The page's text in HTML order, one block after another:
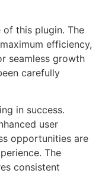
of this plugin. The
efficiency,
seamless growth
carefully
in success.
user
opportunities are
The
consistent